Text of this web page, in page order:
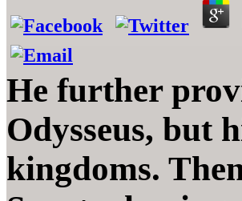
He further
Odysseus, but
kingdoms.